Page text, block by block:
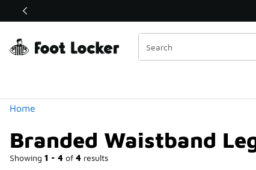
Off Sale Extended🔥
Home
Branded Waistband
Showing 1 - 4 of 4 results
Similar
Categories